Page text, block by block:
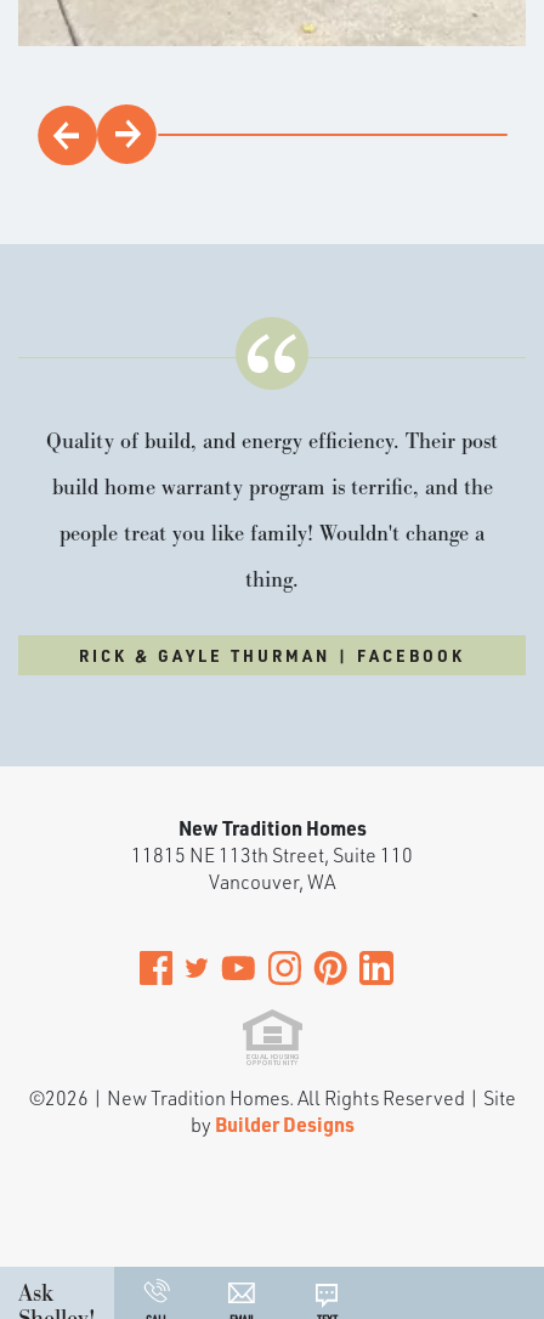
Quality of build, and energy efficiency. Their post
build home warranty program is terrific, and the
people treat you like family! Wouldn't change a
thing.
RICK & GAYLE THURMAN | FACEBOOK
New Tradition Homes
11815 NE 113th Street, Suite 110
Vancouver,WA
©2026 | New Tradition Homes. All Rights Reserved | Site
by Builder Designs
Ask